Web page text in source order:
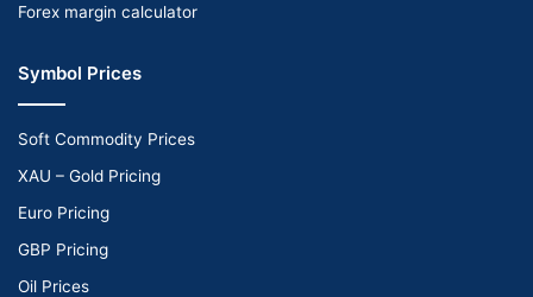
Forex margin calculator
Symbol Prices
Soft Commodity Prices
XAU – Gold Pricing
Euro Pricing
GBP Pricing
Oil Prices